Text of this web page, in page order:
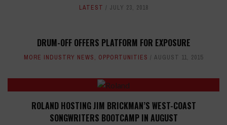
LATEST JULY 23, 2018
DRUM-OFF OFFERS PLATFORM FOR EXPOSURE
MORE INDUSTRY NEWS, OPPORTUNITIES AUGUST 11, 2015
ROLAND HOSTING JIM BRICKMAN’S WEST-COAST
SONGWRITERS BOOTCAMP IN AUGUST